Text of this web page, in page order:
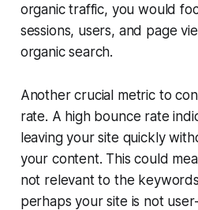
organic traffic, you would
sessions, users, and page
organic search.
Another crucial metric to
rate. A high bounce rate
leaving your site quickly
your content. This could
not relevant to the
perhaps your site is not